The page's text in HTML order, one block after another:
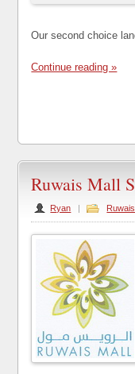
Our second choice
Continue reading »
Ruwais Mall
Ryan Ruwais